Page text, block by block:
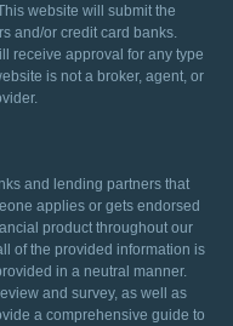
website will submit the
and/or credit card banks.
receive approval for any type
is not a broker, agent, or
and lending partners that
applies or gets endorsed
product throughout our
of the provided information is
in a neutral manner.
and survey, as well as
a comprehensive guide to